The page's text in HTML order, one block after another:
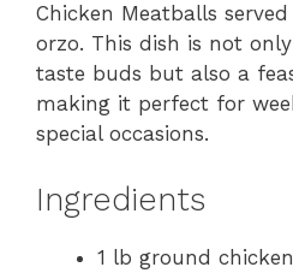
Chicken Meatballs
orzo. This dish is not
taste buds but also a
making it perfect for
special occasions.
Ingredients
1 lb ground chicken